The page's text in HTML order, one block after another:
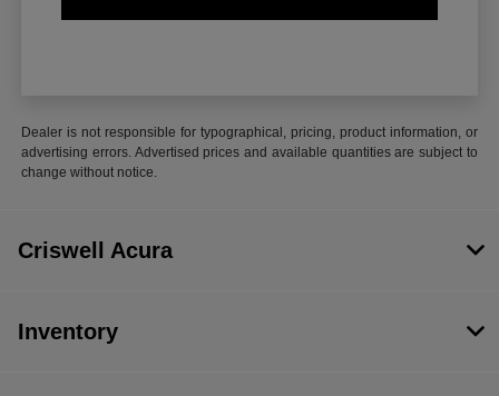
Dealer is not responsible for typographical, pricing, product information, or
advertising errors. Advertised prices and available quantities are subject to
change without notice.
Criswell Acura
Inventory